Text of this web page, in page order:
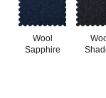
Wool
Sapphire